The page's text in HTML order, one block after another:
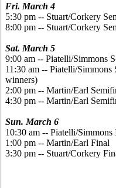
Fri. March 4
5:30 pm -- Stuart/Corkery
8:00 pm -- Stuart/Corkery
Sat. March 5
9:00 am -- Piatelli/Simmons
11:30 am -- Piatelli/
winners)
2:00 pm -- Martin/Earl
4:30 pm -- Martin/Earl
Sun. March 6
10:30 am -- Piatelli/Simmons
1:00 pm -- Martin/Earl Final
3:30 pm -- Stuart/Corkery